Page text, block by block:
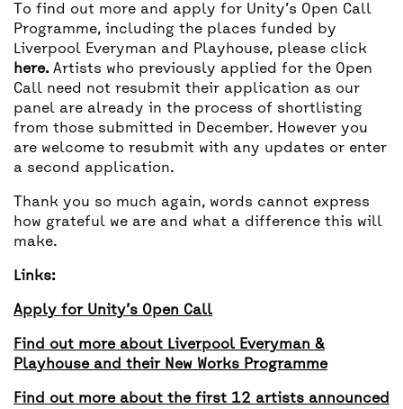
To find out more and apply for Unity’s Open Call
Programme, including the places funded by
Liverpool Everyman and Playhouse, please click
here. Artists who previously applied for the Open
Call need not resubmit their application as our
panel are already in the process of shortlisting
from those submitted in December. However you
are welcome to resubmit with any updates or enter
a second application.
Thank you so much again, words cannot express
how grateful we are and what a difference this will
make.
Links:
Apply for Unity’s Open Call
Find out more about Liverpool Everyman &
Playhouse and their New Works Programme
Find out more about the first 12 artists announced